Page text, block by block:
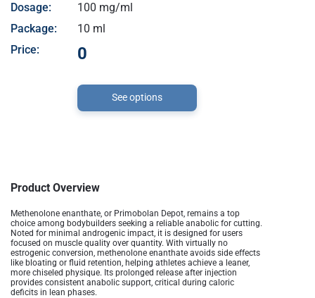
Dosage:
100 mg/ml
Package:
10 ml
Price:
0
See options
Product Overview
Methenolone enanthate, or Primobolan Depot, remains a top
choice among bodybuilders seeking a reliable anabolic for cutting.
Noted for minimal androgenic impact, it is designed for users
focused on muscle quality over quantity. With virtually no
estrogenic conversion, methenolone enanthate avoids side effects
like bloating or fluid retention, helping athletes achieve a leaner,
more chiseled physique. Its prolonged release after injection
provides consistent anabolic support, critical during caloric
deficits in lean phases.